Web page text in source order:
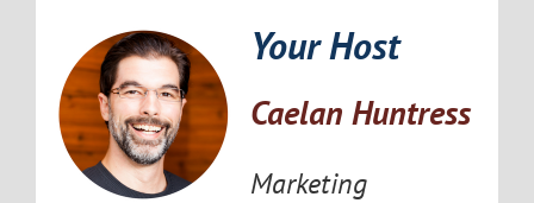
Your Host
Caelan Huntress
Marketing